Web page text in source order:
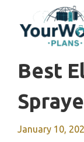
content
Best
January 10,